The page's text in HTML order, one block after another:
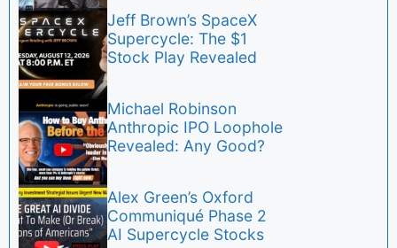
Jeff Brown’s SpaceX
Supercycle: The $1
Stock Play Revealed
Michael Robinson
Anthropic IPO Loophole
Revealed: Any Good?
Alex Green’s Oxford
Communiqué Phase 2
AI Supercycle Stocks